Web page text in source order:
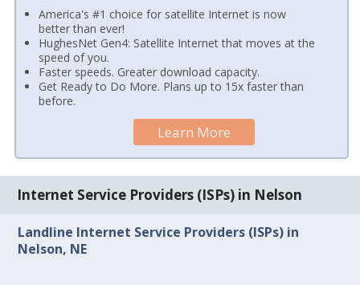
America's #1 choice for satellite Internet is now
better than ever!
HughesNet Gen4: Satellite Internet that moves at the
speed of you.
Faster speeds. Greater download capacity.
Get Ready to Do More. Plans up to 15x faster than
before.
Learn More
Internet Service Providers (ISPs) in Nelson
Landline Internet Service Providers (ISPs) in
Nelson, NE